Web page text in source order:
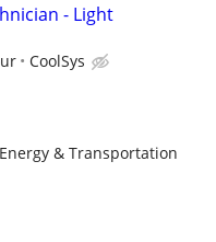
- Light
CoolSys
& Transportation